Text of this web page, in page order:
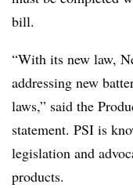
bill.
“With its new law,
addressing new
laws,” said the
statement. PSI is
legislation and
products.